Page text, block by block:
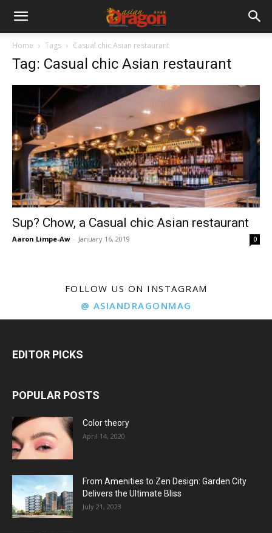
Home Tags Casual chic Asian restaurant
Tag: Casual chic Asian restaurant
Sup? Chow, a Casual chic Asian restaurant
Aaron Limpe-Aw - January 16, 2019 0
FOLLOW US ON INSTAGRAM
@ ASIANDRAGONMAG
EDITOR PICKS
POPULAR POSTS
Color theory
April 14, 2020
From Amenities to Zen Design: Garden City
Delivers the Ultimate Bliss
July 21, 2023